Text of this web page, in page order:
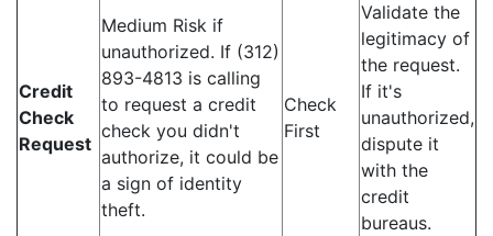
Credit
Check
Request
Medium Risk if
unauthorized. If (312)
893-4813 is calling
to request a credit
check you didn't
authorize, it could be
a sign of identity
theft.
Check
First
Validate the
legitimacy of
the request.
If it's
unauthorized,
dispute it
with the
credit
bureaus.